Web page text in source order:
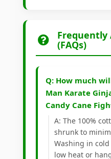
Frequently
(FAQs)
Q: How much
Man Karate
Candy Cane
A: The 100%
shrunk to
Washing in
low heat or